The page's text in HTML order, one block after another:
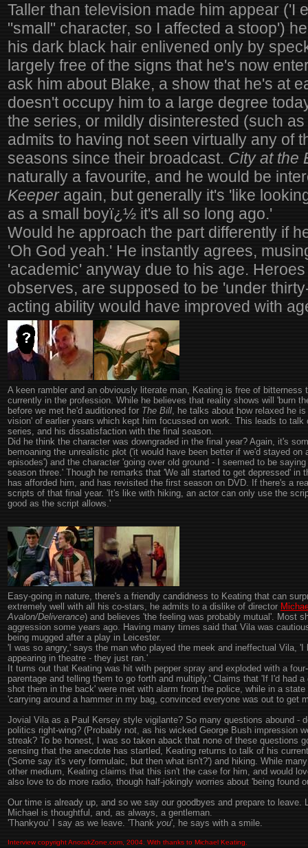
Taller than television made him appear ('I
"small" character, so I affected a stoop')
his dark black hair enlivened only by
largely free of the signs that he's now
ask him about Blake, a show that he's at
doesn't occupy him to a large degree
the series, or mildly disinterested (such
admits to having not seen virtually any of
seasons since their broadcast.City at the
naturally a favourite, and he would be
Keeperagain, but generally it's 'like
as a small boyï¿½ it's all so long ago.'
Would he approach the part differently if
'Oh God yeah.' He instantly agrees,
'academic' anyway due to his age.
observes, are supposed to be 'under
acting ability would have improved with
A keen rambler and an obviously literate man, Keating is free of
currently in the profession. While he believes that reality shows will 'burn
before we met he'd auditioned forThe Bill, he talks about how relaxed he
vision' of earlier years which kept him focussed on work. This leads to
series, and his dissatisfaction with the final season.
Did he think the character was downgraded in the final year? Again, it's
bemoaning the unrealistic plot ('it would have been better if we'd stayed
episodes') and the character 'going over old ground - I seemed to be
season three.' Though he remarks that 'We all started to get depressed' in
has afforded him, and has revisited the first season on DVD. If there's a
scripts of that final year. 'It's like with hiking, an actor can only use the
good as the script allows.'
Easy-going in nature, there's a friendly candidness to Keating that can
extremely well with all his co-stars, he admits to a dislike of director
Avalon/Deliverance) and believes 'the feeling was probably mutual'. Most
aggression some years ago. Having many times said that Vila was
being mugged after a play in Leicester.
'I was so angry,' says the man who played the meek and ineffectual Vila,
appearing in theatre - they just ran.'
It turns out that Keating was hit with pepper spray and exploded with a
parentage and telling them to go forth and multiply.' Claims that 'If I'd had
shot them in the back' were met with alarm from the police, while in a
'carrying around a hammer in my bag, convinced everyone was out to get
Jovial Vila as a Paul Kersey style vigilante? So many questions abound -
politics right-wing? (Probably not, as his wicked George Bush impression
streak? To be honest, I was so taken aback that none of these questions
sensing that the anecdote has startled, Keating returns to talk of his
('Some say it's very formulaic, but then what isn't?') and hiking. While
other medium, Keating claims that this isn't the case for him, and would
also love to do more radio, though half-jokingly worries about 'being found
Our time is already up, and so we say our goodbyes and prepare to
Michael is thoughtful, and, as always, a gentleman.
'Thankyou' I say as we leave. 'Thankyou', he says with a smile.
Interview copyright AnorakZone.com, 2004. With thanks to Michael Keating.